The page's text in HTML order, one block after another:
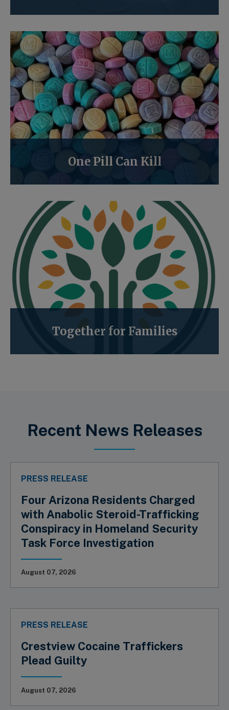
One Pill Can Kill
Together for Families
Recent News Releases
PRESS RELEASE
Four Arizona Residents Charged
with Anabolic Steroid-Trafficking
Conspiracy in Homeland Security
Task Force Investigation
August 07, 2026
PRESS RELEASE
Crestview Cocaine Traffickers
Plead Guilty
August 07, 2026